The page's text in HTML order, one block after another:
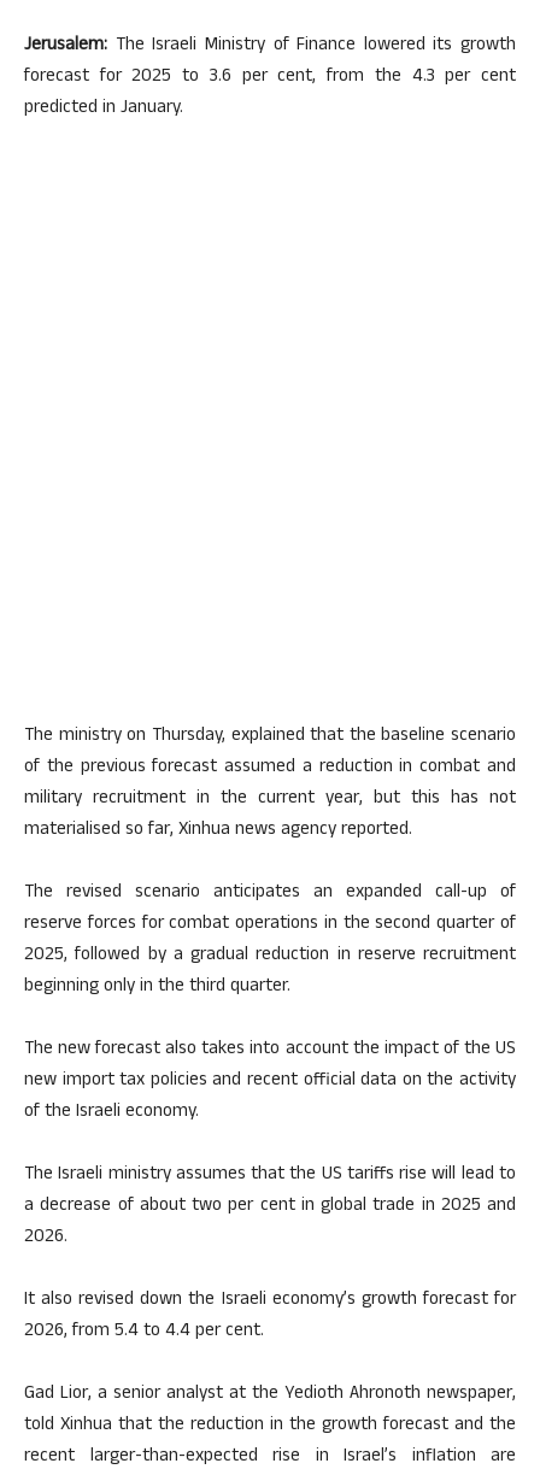
Jerusalem: The Israeli Ministry of Finance lowered its growth
forecast for 2025 to 3.6 per cent, from the 4.3 per cent
predicted in January.
The ministry on Thursday, explained that the baseline scenario
of the previous forecast assumed a reduction in combat and
military recruitment in the current year, but this has not
materialised so far, Xinhua news agency reported.
The revised scenario anticipates an expanded call-up of
reserve forces for combat operations in the second quarter of
2025, followed by a gradual reduction in reserve recruitment
beginning only in the third quarter.
The new forecast also takes into account the impact of the US
new import tax policies and recent official data on the activity
of the Israeli economy.
The Israeli ministry assumes that the US tariffs rise will lead to
a decrease of about two per cent in global trade in 2025 and
2026.
It also revised down the Israeli economy’s growth forecast for
2026, from 5.4 to 4.4 per cent.
Gad Lior, a senior analyst at the Yedioth Ahronoth newspaper,
told Xinhua that the reduction in the growth forecast and the
recent larger-than-expected rise in Israel’s inflation are